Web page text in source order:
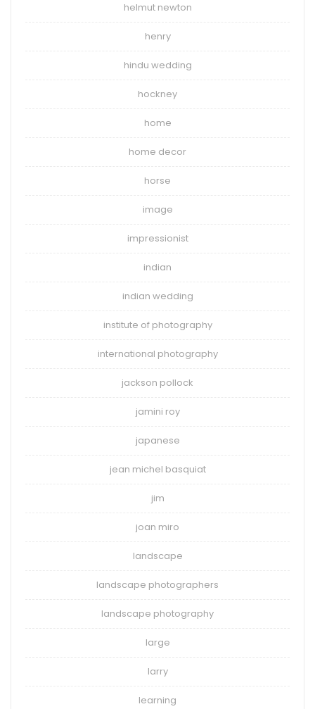
helmut newton
henry
hindu wedding
hockney
home
home decor
horse
image
impressionist
indian
indian wedding
institute of photography
international photography
jackson pollock
jamini roy
japanese
jean michel basquiat
jim
joan miro
landscape
landscape photographers
landscape photography
large
larry
learning